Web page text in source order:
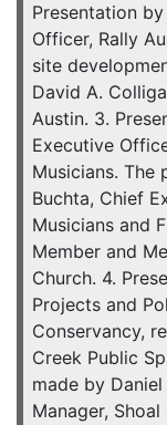
Presentation
Officer, Rally
site
David A.
Austin. 3.
Executive
Musicians. The
Buchta, Chief
Musicians and
Member and
Church. 4.
Projects and
Conservancy,
Creek Public
made by
Manager,